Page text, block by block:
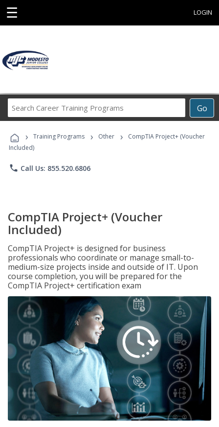
☰ LOGIN
Go
Career
Programs
› Training Programs › Other ›
CompTIA Project+ (Voucher
Included)
phone Call Us: 855.520.6806
CompTIA Project+ (Voucher
Included)
CompTIA Project+ is designed for business
professionals who coordinate or manage small-to-
medium-size projects inside and outside of IT. Upon
course completion, you will be prepared for the
CompTIA Project+ certification exam